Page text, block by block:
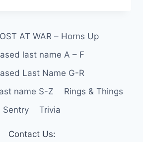
AT WAR – Horns Up
last name A – F
Last Name G-R
name S-Z
Rings & Things
Sentry
Trivia
Contact Us: